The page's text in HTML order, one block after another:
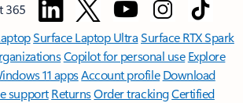
365
Surface Laptop UltraSurface RTX Spark
Copilot for personal use Explore
11 appsAccount profile Download
support ReturnsOrder trackingCertified